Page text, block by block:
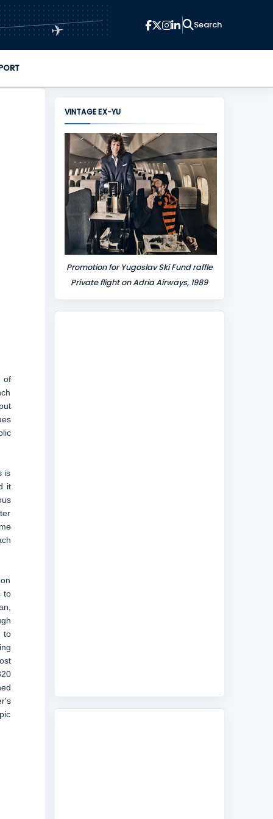
✈
of
is
it
to
to
VINTAGE EX-YU
Promotion for Yugoslav Ski Fund raffle
Private flight on Adria Airways, 1989